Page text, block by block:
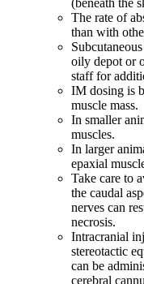
(beneath the
The rate of
than with
oily depot or
staff for
IM dosing is
muscle mass.
In smaller
muscles.
In larger
epaxial
Take care to
the caudal
nerves can
necrosis.
Intracranial
stereotactic
can be
cerebral